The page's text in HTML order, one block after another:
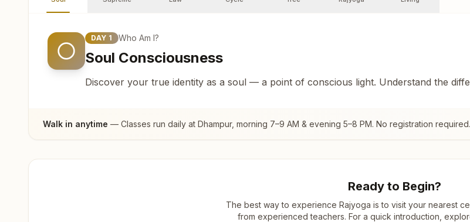
DAY 1 Who Am I?
Soul Consciousness
Discover your true identity as a soul — a point of conscious light. Understand the
Walk in anytime — Classes run daily at Dhampur, morning 7–9 AM & evening 5–8 PM. No registration required.
Ready to Begin?
The best way to experience Rajyoga is to visit your nearest
from experienced teachers. For a quick introduction,